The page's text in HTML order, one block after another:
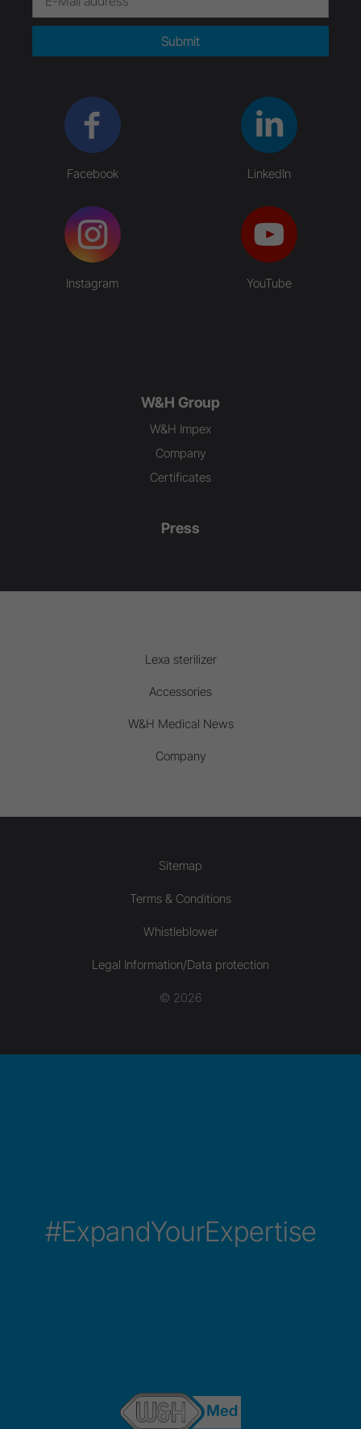
Submit
Facebook LinkedIn
Instagram YouTube
W&H Group
W&H Impex
Company
Certificates
Press
Lexa sterilizer
Accessories
W&H Medical News
Company
Sitemap
Terms & Conditions
Whistleblower
Legal Information/Data protection
© 2026
#ExpandYourExpertise